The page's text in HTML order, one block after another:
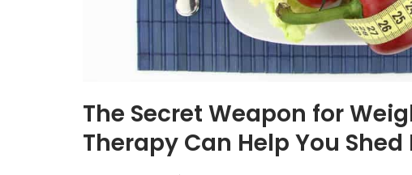
The Secret Weapon for
Therapy Can Help You Shed